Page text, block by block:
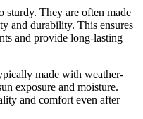
sturdy. They are often made
and durability. This ensures
and provide long-lasting
made with weather-
exposure and moisture.
and comfort even after